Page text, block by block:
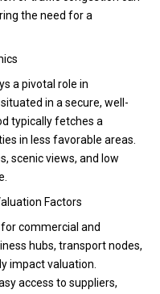
the need for a
a pivotal role in
in a secure, well-
typically fetches a
in less favorable areas.
scenic views, and low
Factors
commercial and
hubs, transport nodes,
impact valuation.
access to suppliers,